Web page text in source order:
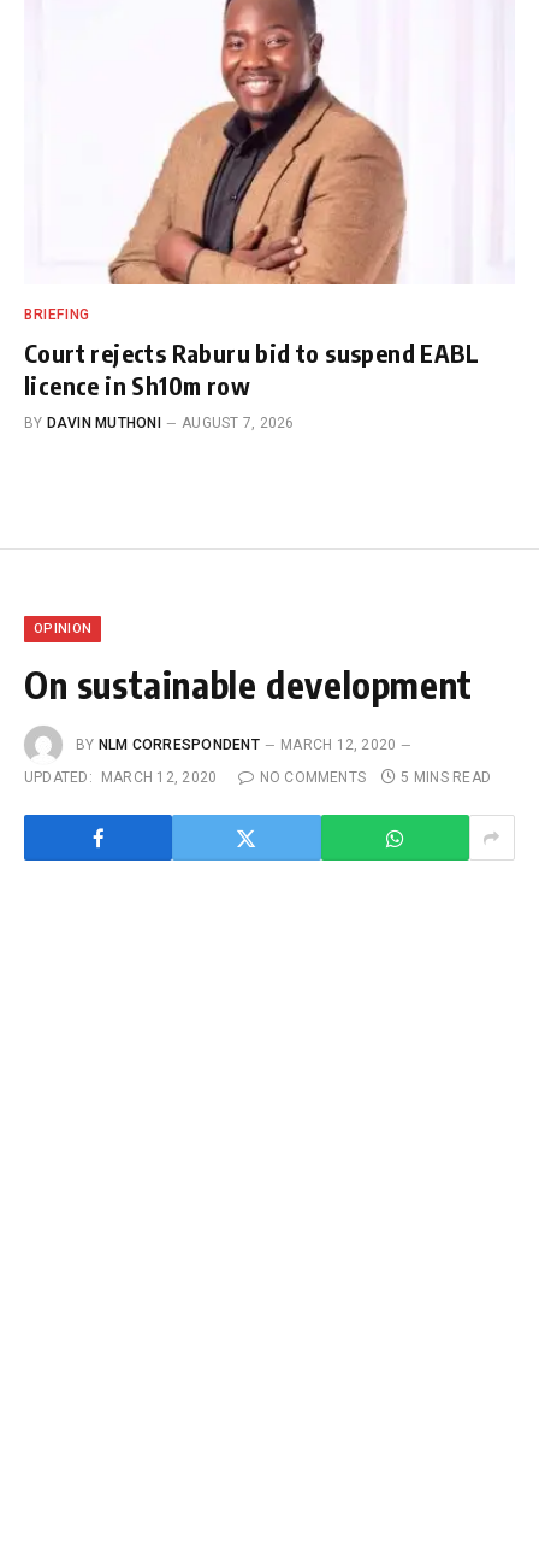
BRIEFING
Court rejects Raburu bid to suspend EABL
licence in Sh10m row
BY DAVIN MUTHONI AUGUST 7, 2026
OPINION
On sustainable development
BY NLM CORRESPONDENT
MARCH 12, 2020
UPDATED:
MARCH 12, 2020 NO COMMENTS 5 MINS READ